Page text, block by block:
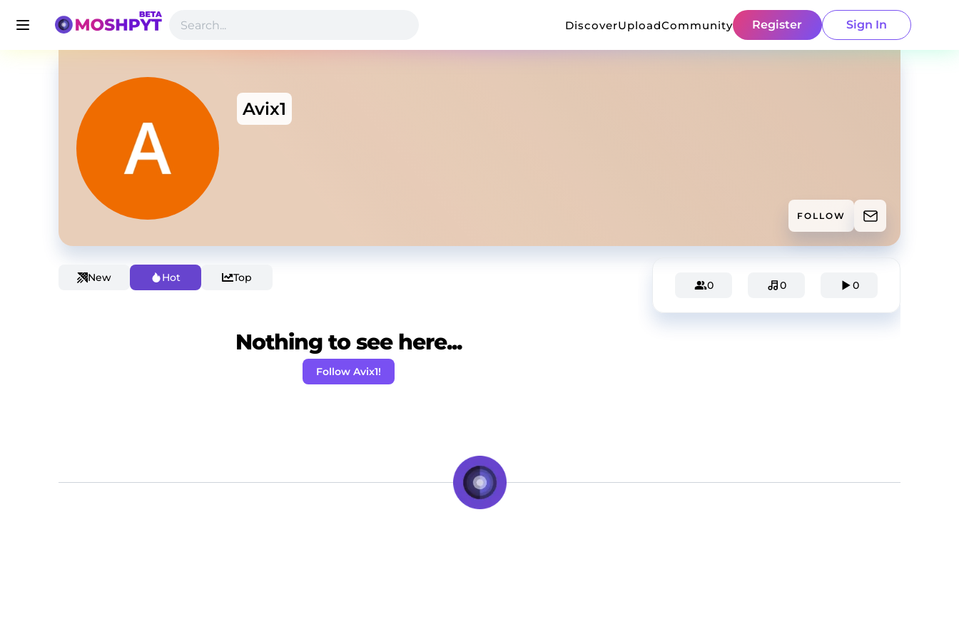
DiscoverUploadCommunity Register Sign In
Avix1
FOLLOW
New Hot Top
Nothing to see here...
Follow Avix1!
0 0 0